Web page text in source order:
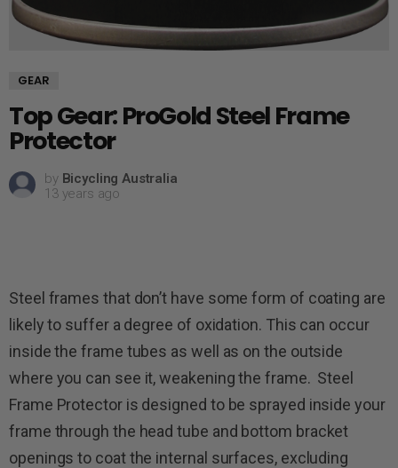
GEAR
Top Gear: ProGold Steel Frame
Protector
by Bicycling Australia
13 years ago
Steel frames that don’t have some form of coating are
likely to suffer a degree of oxidation. This can occur
inside the frame tubes as well as on the outside
where you can see it, weakening the frame. Steel
Frame Protector is designed to be sprayed inside your
frame through the head tube and bottom bracket
openings to coat the internal surfaces, excluding